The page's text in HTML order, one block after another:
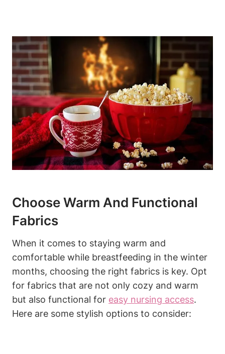
Choose Warm And Functional
Fabrics
When it comes to staying warm and
comfortable while breastfeeding in the winter
months, choosing the right fabrics is key. Opt
for fabrics that are not only cozy and warm
but also functional for easy nursing access.
Here are some stylish options to consider: